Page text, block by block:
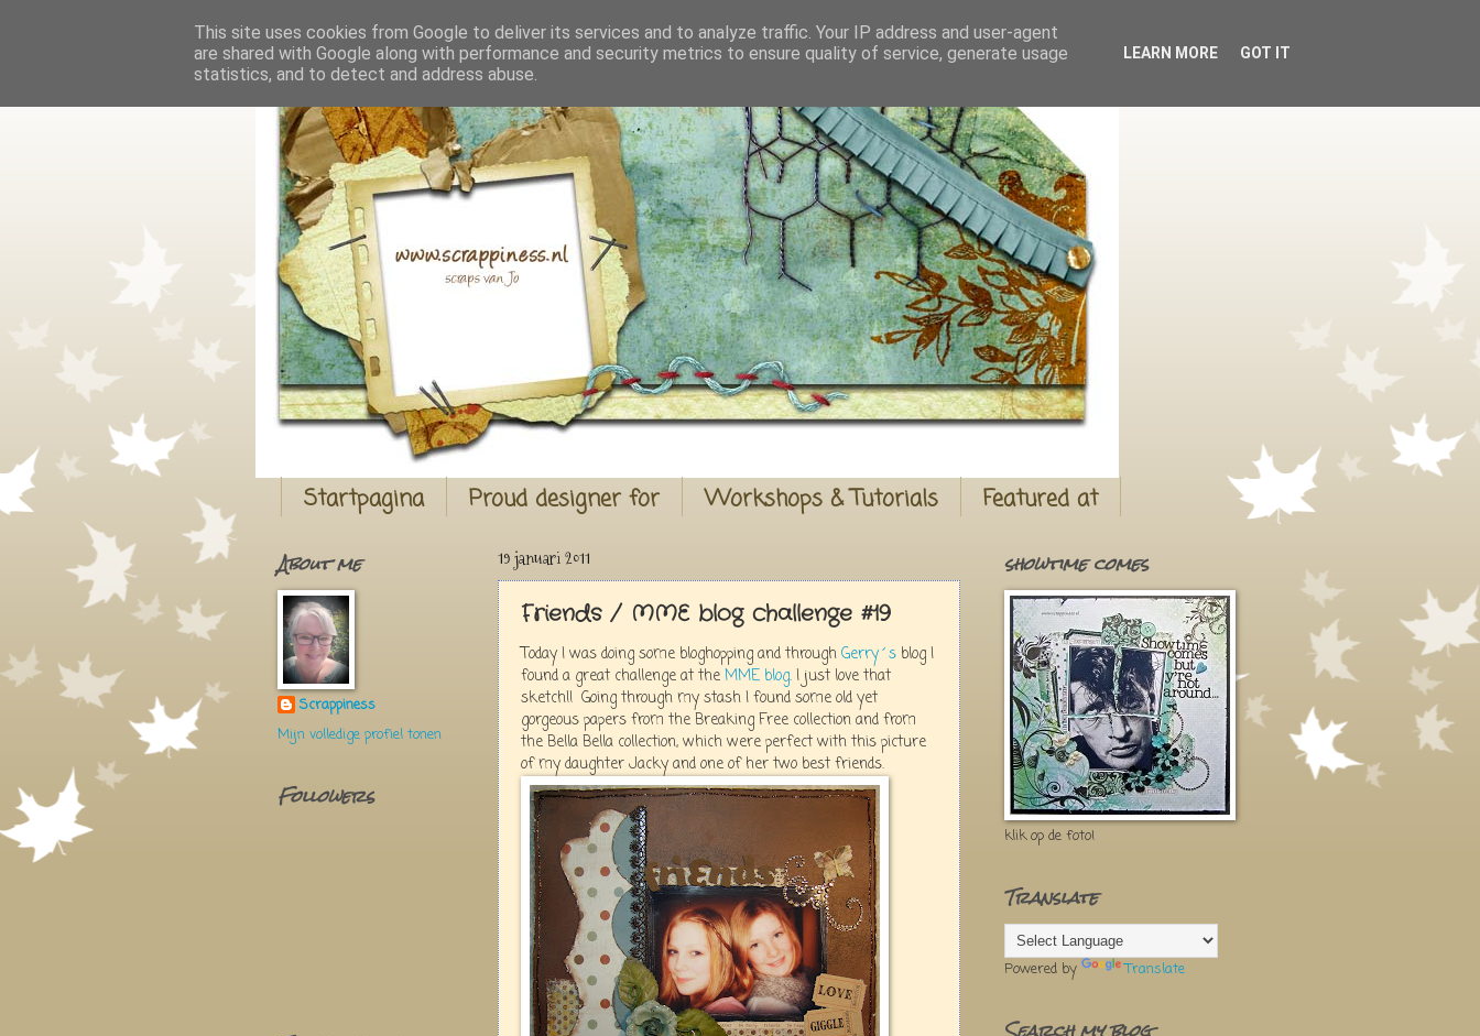
Startpagina Proud designer for Workshops & Tutorials Featured at
19 januari 2011
Friends / MME blog challenge #19
Today I was doing some bloghopping and throughGerry´s blog I
found a great challenge at theMME blog. I just love that
sketch!! Going through my stash I found some old yet
gorgeous papers from the Breaking Free collection and from
the Bella Bella collection, which were perfect with this picture
of my daughter Jacky and one of her two best friends.
About me
Scrappiness
Mijn volledige profiel tonen
Followers
showtime comes
klik op de foto!
Translate
Powered by Translate
This site uses cookies from Google to deliver its services and to analyze traffic. Your IP address and user-agent
are shared with Google along with performance and security metrics to ensure quality of service, generate usage
statistics, and to detect and address abuse.
LEARN MORE GOT IT